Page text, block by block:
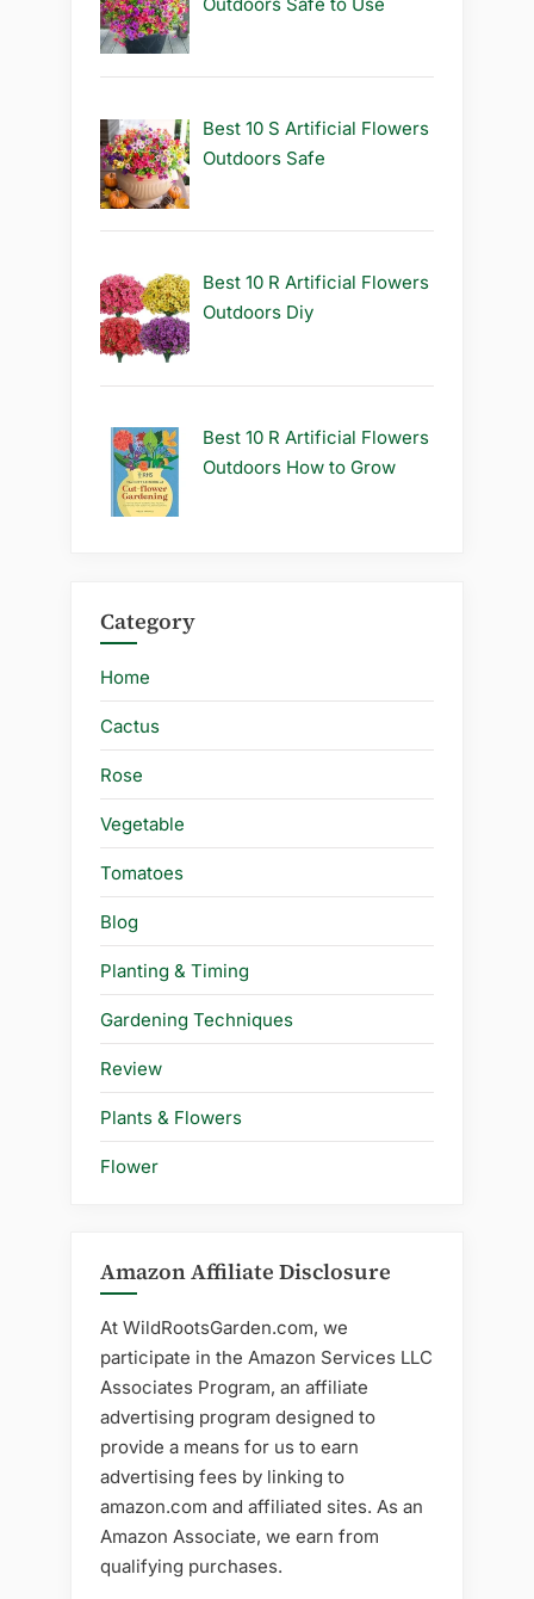
Best 10 S Artificial Flowers
Outdoors Safe
Best 10 R Artificial Flowers
Outdoors Diy
Best 10 R Artificial Flowers
Outdoors How to Grow
Category
Home
Cactus
Rose
Vegetable
Tomatoes
Blog
Planting & Timing
Gardening Techniques
Review
Plants & Flowers
Flower
Amazon Affiliate Disclosure
At WildRootsGarden.com, we
participate in the Amazon Services LLC
Associates Program, an affiliate
advertising program designed to
provide a means for us to earn
advertising fees by linking to
amazon.com and affiliated sites. As an
Amazon Associate, we earn from
qualifying purchases.